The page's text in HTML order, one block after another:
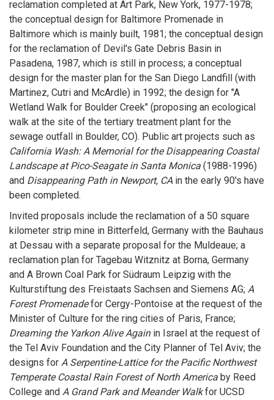
reclamation completed at Art Park, New York, 1977-1978;
the conceptual design for Baltimore Promenade in
Baltimore which is mainly built, 1981; the conceptual design
for the reclamation of Devil's Gate Debris Basin in
Pasadena, 1987, which is still in process; a conceptual
design for the master plan for the San Diego Landfill (with
Martinez, Cutri and McArdle) in 1992; the design for "A
Wetland Walk for Boulder Creek" (proposing an ecological
walk at the site of the tertiary treatment plant for the
sewage outfall in Boulder, CO). Public art projects such as
California Wash: A Memorial for the Disappearing Coastal
Landscape at Pico-Seagate in Santa Monica (1988-1996)
and Disappearing Path in Newport, CAin the early 90's have
been completed.
Invited proposals include the reclamation of a 50 square
kilometer strip mine in Bitterfeld, Germany with the Bauhaus
at Dessau with a separate proposal for the Muldeaue; a
reclamation plan for Tagebau Witznitz at Borna, Germany
and A Brown Coal Park for Südraum Leipzig with the
Kulturstiftung des Freistaats Sachsen and Siemens AG; A
Forest Promenadefor Cergy-Pontoise at the request of the
Minister of Culture for the ring cities of Paris, France;
Dreaming the Yarkon Alive Againin Israel at the request of
the Tel Aviv Foundation and the City Planner of Tel Aviv; the
designs for A Serpentine-Lattice for the Pacific Northwest
Temperate Coastal Rain Forest of North America by Reed
College and A Grand Park and Meander Walkfor UCSD